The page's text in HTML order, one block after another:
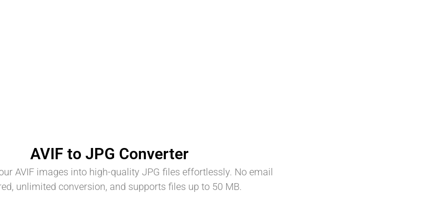
AVIF to JPG Converter
AVIF images into high-quality JPG files effortlessly. No email
unlimited conversion, and supports files up to 50 MB.